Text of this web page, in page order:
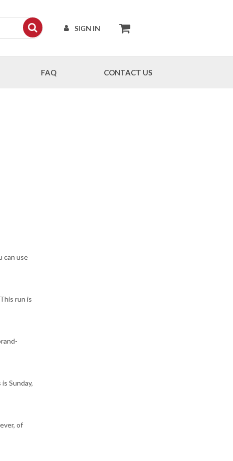
SIGN IN
FAQ CONTACT US
can use
run is
Sunday,
of